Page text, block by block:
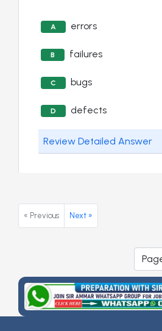
A errors
B failures
C bugs
D defects
Review Detailed Answer
« Previous Next »